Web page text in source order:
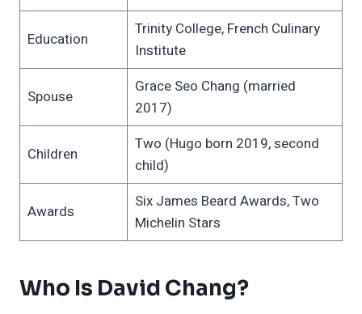
Education
Trinity College, French Culinary
Institute
Spouse
Grace Seo Chang (married
2017)
Children
Two (Hugo born 2019, second
child)
Awards
Six James Beard Awards, Two
Michelin Stars
Who Is David Chang?